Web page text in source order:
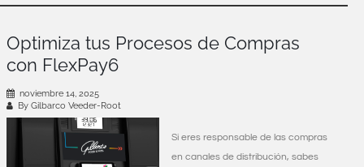
Optimiza tus Procesos de Compras
con FlexPay6
noviembre 14, 2025
By Gilbarco Veeder-Root
Si eres responsable de las compras
en canales de distribución, sabes